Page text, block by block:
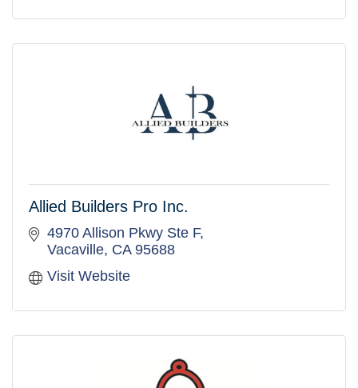
Allied Builders Pro Inc.
4970 Allison Pkwy Ste F
Vacaville CA 95688
Visit Website